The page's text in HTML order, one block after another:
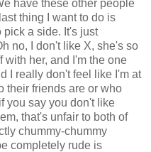
have these other people
thing I want to do is
pick a side. It's just
no, I don't like X, she's so
with her, and I'm the one
I really don't feel like I'm at
their friends are or who
you say you don't like
that's unfair to both of
chummy-chummy
completely rude is